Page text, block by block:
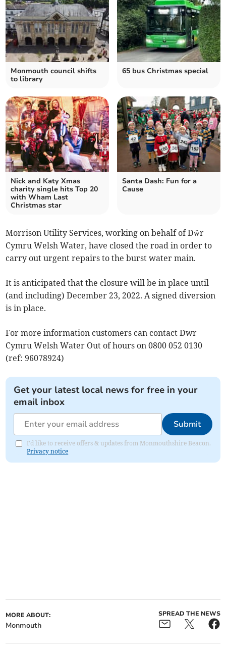
Monmouth council shifts
to library
65 bus Christmas special
Nick and Katy Xmas
charity single hits Top 20
with Wham Last
Christmas star
Santa Dash: Fun for a
Cause
Morrison Utility Services, working on behalf of Dŵr
Cymru Welsh Water, have closed the road in order to
carry out urgent repairs to the burst water main.
It is anticipated that the closure will be in place until
(and including) December 23, 2022. A signed diversion
is in place.
For more information customers can contact Dwr
Cymru Welsh Water Out of hours on 0800 052 0130
(ref: 96078924)
Get your latest local news for free in your
email inbox
Submit
I'd like to receive offers & updates from Monmouthshire Beacon.
Privacy notice
MORE ABOUT:
Monmouth
SPREAD THE NEWS